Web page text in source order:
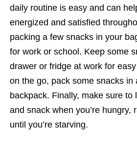
daily routine is easy and can
energized and satisfied
packing a few snacks in your
for work or school. Keep some
drawer or fridge at work for
on the go, pack some snacks in
backpack. Finally, make sure to
and snack when you’re hungry,
until you’re starving.